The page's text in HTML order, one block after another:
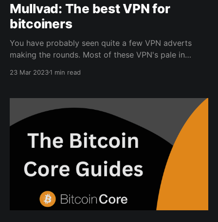
Mullvad: The best VPN for
bitcoiners
You have probably seen quite a few VPN adverts
making the rounds. Most of these VPN's pale in
privacy, open source software, and want to pay with
bitcoiners? Mullvad is a great
23 Mar 20231 min read